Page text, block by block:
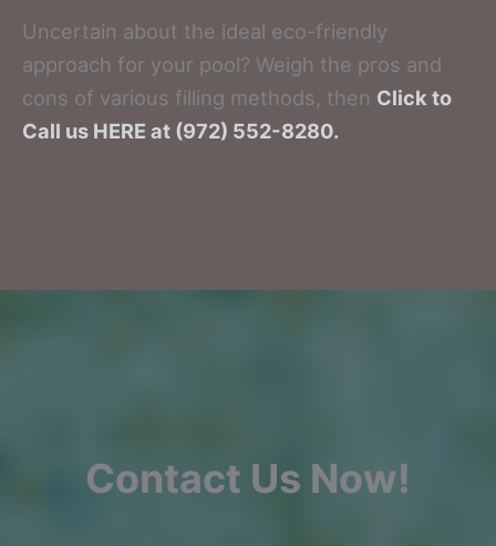
Uncertain about the ideal eco-friendly
approach for your pool? Weigh the pros and
cons of various filling methods, then Click to
Call us HERE at (972) 552-8280.
Contact Us Now!